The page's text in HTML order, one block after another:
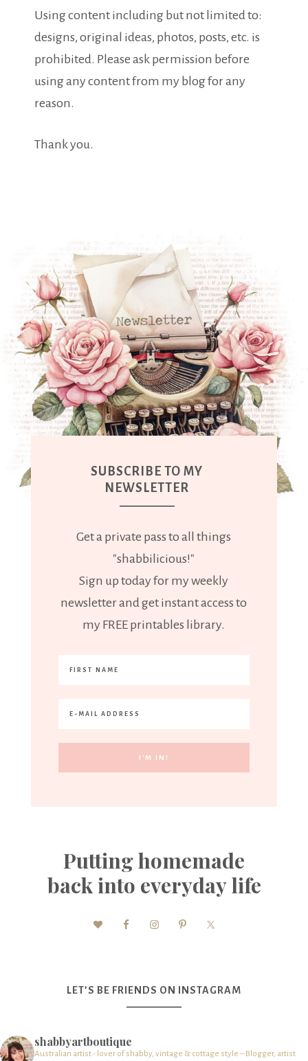
Using content including but not limited to:
designs, original ideas, photos, posts, etc. is
prohibited. Please ask permission before
using any content from my blog for any
reason.
Thank you.
SUBSCRIBE TO MY
NEWSLETTER
Get a private pass to all things
"shabbilicious!"
Sign up today for my weekly
newsletter and get instant access to
my FREE printables library.
Putting homemade
back into everyday life
LET’S BE FRIENDS ON INSTAGRAM
shabbyartboutique
Australian artist - lover of shabby, vintage & cottage style – Blogger, artist